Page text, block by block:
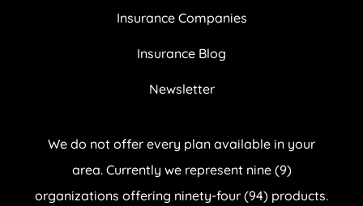
Insurance Companies
Insurance Blog
Newsletter
We do not offer every plan available in your
area. Currently we represent nine (9)
organizations offering ninety-four (94) products.